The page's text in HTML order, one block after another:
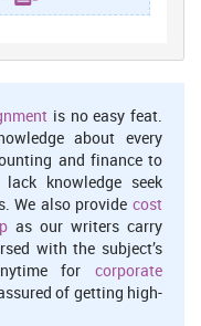
is no easy feat.
about every
and finance to
knowledge seek
We also provide cost
as our writers carry
with the subject’s
for corporate
of getting high-